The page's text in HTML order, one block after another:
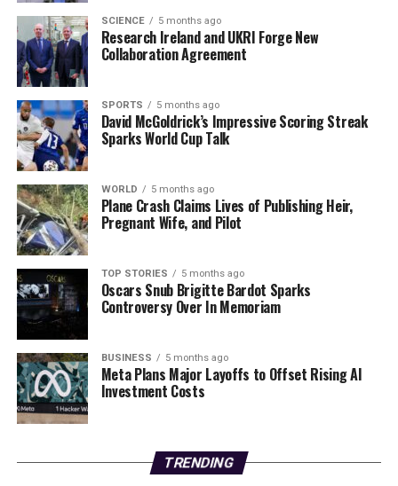
UP NEXT
BREAKING: 7 Donegal Stars Featured on Ulster All-Star
Team 2025
DON'T MISS
Catherine Connolly Elected Ireland’s New President,
Urgent Change Ahead
Editorial
Our Editorial team doesn’t just report the news—we live it.
Backed by years of frontline experience, we hunt down the
shape our world. Fueled by integrity and a keen eye for nuance,
we tackle politics, culture, and technology with incisive
analysis. When the headlines change by the minute, you can
count on us to cut through the noise and serve you clarity on
a silver platter.
SCIENCE 5 months ago
Research Ireland and UKRI Forge New
Collaboration Agreement
SPORTS 5 months ago
David McGoldrick’s Impressive Scoring Streak
Sparks World Cup Talk
WORLD 5 months ago
Plane Crash Claims Lives of Publishing Heir,
Pregnant Wife, and Pilot
TOP STORIES 5 months ago
Oscars Snub Brigitte Bardot Sparks
Controversy Over In Memoriam
BUSINESS 5 months ago
Meta Plans Major Layoffs to Offset Rising AI
Investment Costs
TRENDING